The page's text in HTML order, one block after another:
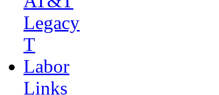
Legacy
T
Labor
Links